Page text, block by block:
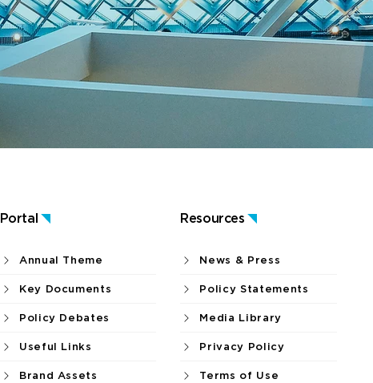
Portal Resources
Annual Theme
Key Documents
Policy Debates
Useful Links
Brand Assets
News & Press
Policy Statements
Media Library
Privacy Policy
Terms of Use